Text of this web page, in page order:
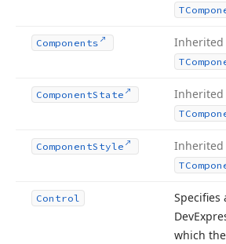
Components Inherited
ComponentState Inherited
ComponentStyle Inherited
Control
Specifies
which